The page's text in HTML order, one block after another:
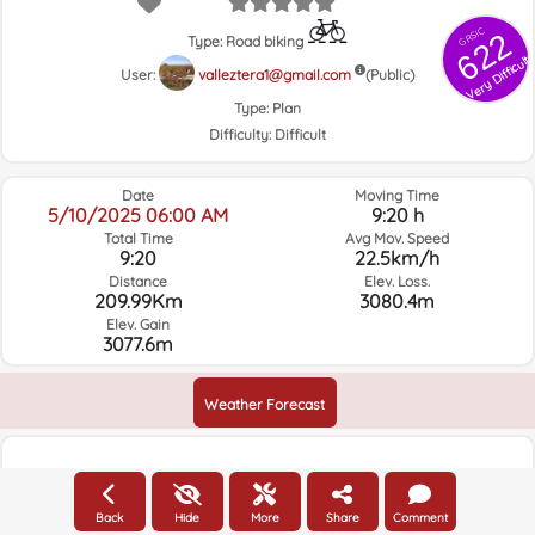
GRSIC
622
Very Difficult
Type: Road biking
User:
valleztera1@gmail.com
(Public)
Type: Plan
Difficulty: Difficult
Date
5/10/2025 06:00 AM
Total Time
9:20
Distance
209.99Km
Elev. Gain
3077.6m
Moving Time
9:20 h
Avg Mov. Speed
22.5km/h
Elev. Loss.
3080.4m
Weather Forecast
Elevation
Back Hide More Share Comment